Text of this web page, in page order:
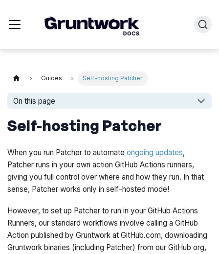
Guides Self-hosting Patcher
On this page
Self-hosting Patcher
When you run Patcher to automateongoing updates,
Patcher runs in your own action GitHub Actions runners,
giving you full control over where and how they run. In that
sense, Patcher worksonly in self-hosted mode!
However, to set up Patcher to run in your GitHub Actions
Runners, our standard workflows involve calling a GitHub
Action published by Gruntwork at GitHub.com, downloading
Gruntwork binaries (including Patcher) from our GitHub org,